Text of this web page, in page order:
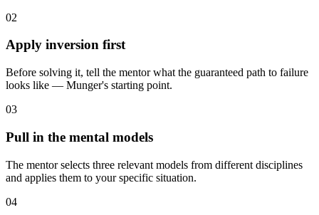
02
Apply inversion first
Before solving it, tell the mentor what the guaranteed path to failure
looks like — Munger's starting point.
03
Pull in the mental models
The mentor selects three relevant models from different disciplines
and applies them to your specific situation.
04